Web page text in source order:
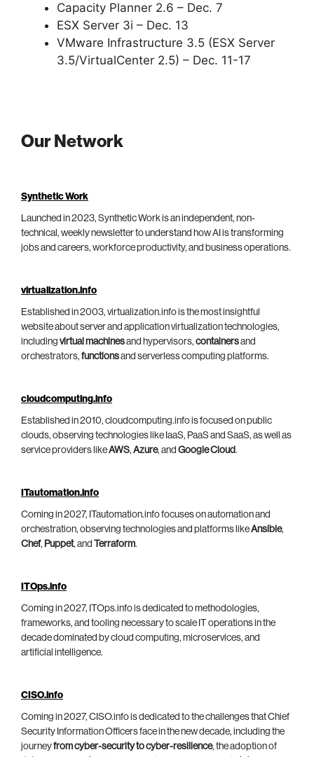
Capacity Planner 2.6 – Dec. 7
ESX Server 3i – Dec. 13
VMware Infrastructure 3.5 (ESX Server
3.5/VirtualCenter 2.5) – Dec. 11-17
Our Network
Synthetic Work
Launched in 2023, Synthetic Work is an independent, non-
technical, weekly newsletter to understand how AI is transforming
jobs and careers, workforce productivity, and business operations.
virtualization.info
Established in 2003, virtualization.info is the most insightful
website about server and application virtualization technologies,
including virtual machinesand hypervisors, containersand
orchestrators, functionsand serverless computing platforms.
cloudcomputing.info
Established in 2010, cloudcomputing.info is focused on public
clouds, observing technologies like IaaS, PaaS and SaaS, as well as
service providers likeAWS, Azure, and Google Cloud.
ITautomation.info
Coming in 2027, ITautomation.info focuses on automation and
orchestration, observing technologies and platforms likeAnsible,
Chef, Puppet, and Terraform.
ITOps.info
Coming in 2027, ITOps.info is dedicated to methodologies,
frameworks, and tooling necessary to scale IT operations in the
decade dominated by cloud computing, microservices, and
artificial intelligence.
CISO.info
Coming in 2027, CISO.info is dedicated to the challenges that Chief
Security Information Officers face in the new decade, including the
journeyfrom cyber-security to cyber-resilience, the adoption of